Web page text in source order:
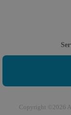
Copyright ©2026